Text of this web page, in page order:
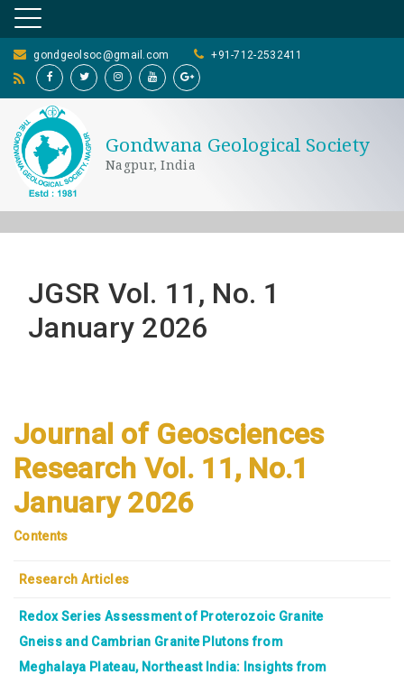
gondgeolsoc@gmail.com +91-712-2532411
Gondwana Geological Society
Nagpur, India
JGSR Vol. 11, No. 1
January 2026
Journal of Geosciences
Research Vol. 11, No.1
January 2026
Contents
Research Articles
Redox Series Assessment of Proterozoic Granite
Gneiss and Cambrian Granite Plutons from
Meghalaya Plateau, Northeast India: Insights from